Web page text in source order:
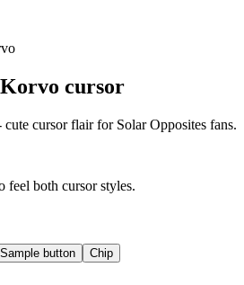
cursor
cursor flair for Solar Opposites fans.
feel both cursor styles.
Sample button Chip